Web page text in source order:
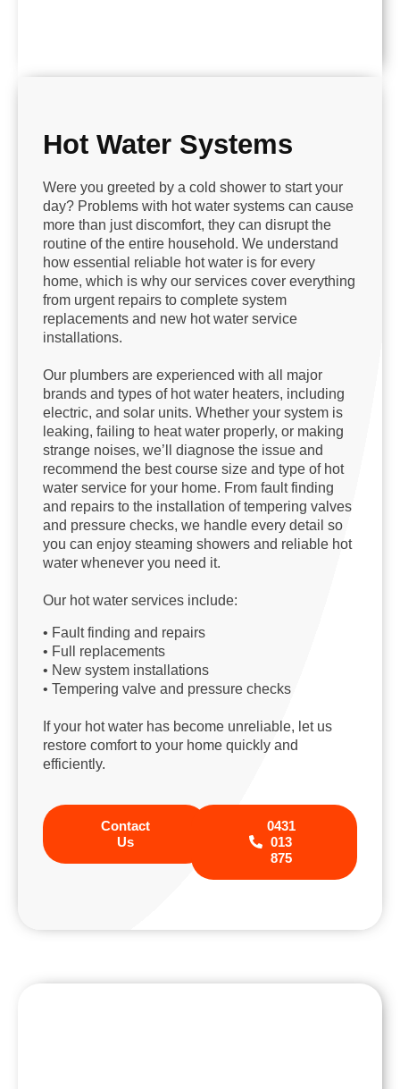
Hot Water Systems
Were you greeted by a cold shower to start your
day? Problems with hot water systems can cause
more than just discomfort, they can disrupt the
routine of the entire household. We understand
how essential reliable hot water is for every
home, which is why our services cover everything
from urgent repairs to complete system
replacements and new hot water service
installations.
Our plumbers are experienced with all major
brands and types of hot water heaters, including
electric, and solar units. Whether your system is
leaking, failing to heat water properly, or making
strange noises, we’ll diagnose the issue and
recommend the best course size and type of hot
water service for your home. From fault finding
and repairs to the installation of tempering valves
and pressure checks, we handle every detail so
you can enjoy steaming showers and reliable hot
water whenever you need it.
Our hot water services include:
• Fault finding and repairs
• Full replacements
• New system installations
• Tempering valve and pressure checks
If your hot water has become unreliable, let us
restore comfort to your home quickly and
efficiently.
Contact
Us
0431
013
875